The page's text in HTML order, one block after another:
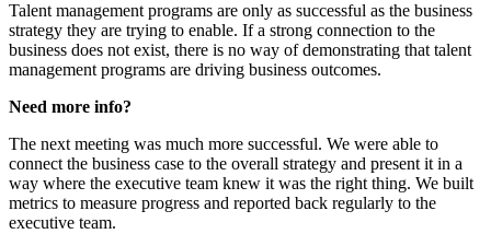
Talent management programs are only as successful as the business
strategy they are trying to enable. If a strong connection to the
business does not exist, there is no way of demonstrating that talent
management programs are driving business outcomes.
Need more info?
The next meeting was much more successful. We were able to
connect the business case to the overall strategy and present it in a
way where the executive team knew it was the right thing. We built
metrics to measure progress and reported back regularly to the
executive team.